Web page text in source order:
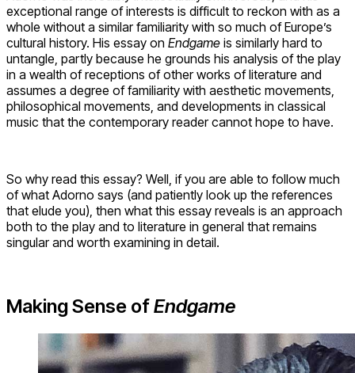
exceptional range of interests is difficult to reckon with as a
whole without a similar familiarity with so much of Europe’s
cultural history. His essay on Endgame is similarly hard to
untangle, partly because he grounds his analysis of the play
in a wealth of receptions of other works of literature and
assumes a degree of familiarity with aesthetic movements,
philosophical movements, and developments in classical
music that the contemporary reader cannot hope to have.
So why read this essay? Well, if you are able to follow much
of what Adorno says (and patiently look up the references
that elude you), then what this essay reveals is an approach
both to the play and to literature in general that remains
singular and worth examining in detail.
Making Sense ofEndgame